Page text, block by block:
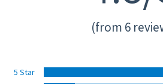
(from 6
5 Star